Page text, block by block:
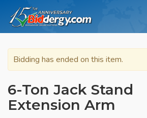
Bidding has ended on this item.
6-Ton Jack Stand
Extension Arm